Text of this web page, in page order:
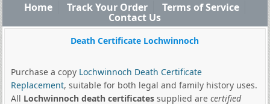
Home Track Your Order Terms of Service
Contact Us
Death Certificate Lochwinnoch
Purchase a copy Lochwinnoch Death Certificate
Replacement, suitable for both legal and family history uses.
All Lochwinnoch death certificatessupplied are certified